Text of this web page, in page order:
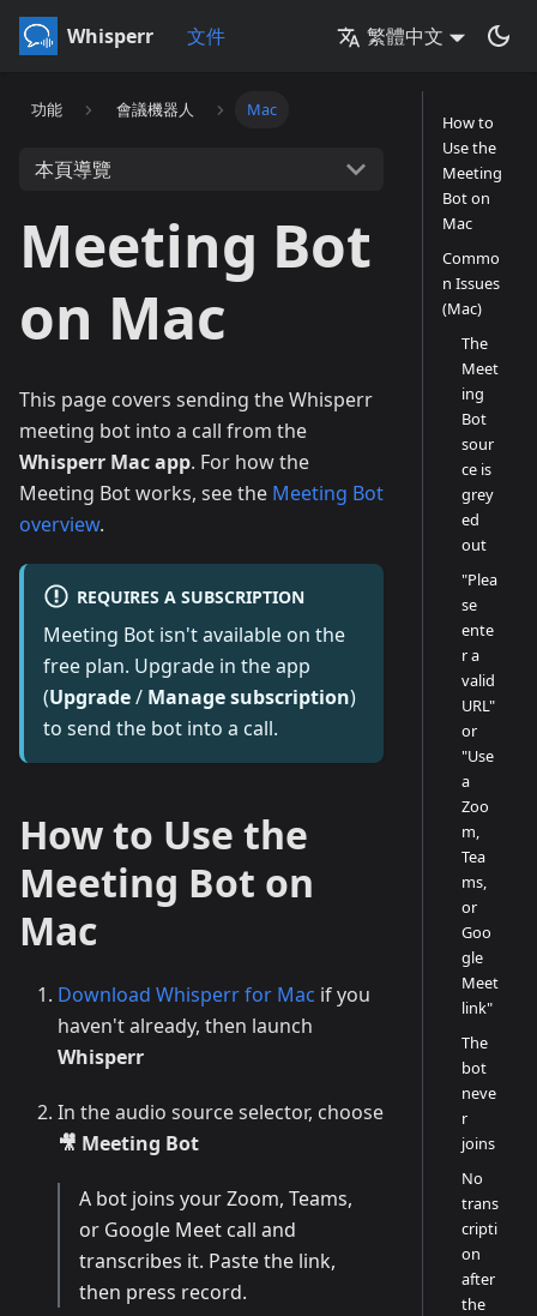
Whisperr 文件 繁體中文
功能 會議機器人 Mac
本頁導覽
Meeting Bot
on Mac
This page covers sending the Whisperr
meeting bot into a call from the
Whisperr Mac app. For how the
Meeting Bot works, see the Meeting Bot
overview.
REQUIRES A SUBSCRIPTION
Meeting Bot isn't available on the
free plan. Upgrade in the app
(Upgrade/ Manage subscription)
to send the bot into a call.
How to Use the
Meeting Bot on
Mac
Download Whisperr for Mac if you
haven't already, then launch
Whisperr
In the audio source selector, choose
🎥 Meeting Bot
A bot joins your Zoom, Teams,
or Google Meet call and
transcribes it. Paste the link,
then press record.
How to
Use the
Meeting
Bot on
Mac
Commo
n Issues
(Mac)
The
Meet
ing
Bot
sour
ce is
grey
ed
out
"Plea
se
ente
r a
valid
URL"
or
"Use
a
Zoo
m,
Tea
ms,
or
Goo
gle
Meet
link"
The
bot
neve
r
joins
No
trans
cripti
on
after
the